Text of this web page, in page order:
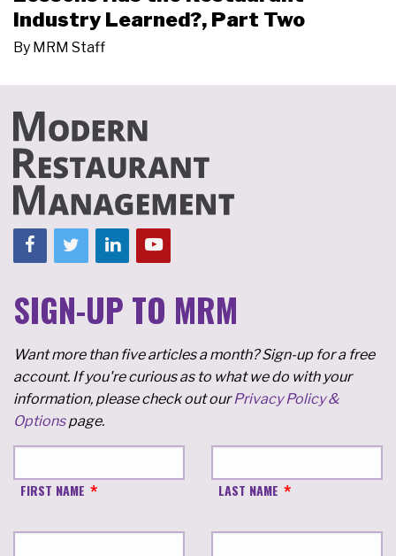
Industry Learned?, Part Two
By MRM Staff
SIGN-UP TO MRM
Want more than five articles a month? Sign-up for a free
account. If you're curious as to what we do with your
information, please check out ourPrivacy Policy &
Optionspage.
FIRST NAME LAST NAME